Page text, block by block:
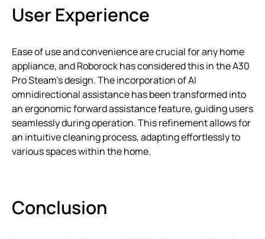
User Experience
Ease of use and convenience are crucial for any home
appliance, and Roborock has considered this in the A30
Pro Steam’s design. The incorporation of AI
omnidirectional assistance has been transformed into
an ergonomic forward assistance feature, guiding users
seamlessly during operation. This refinement allows for
an intuitive cleaning process, adapting effortlessly to
various spaces within the home.
Conclusion